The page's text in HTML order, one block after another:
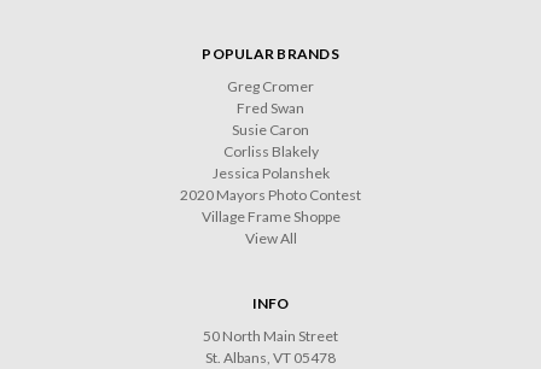
POPULAR BRANDS
Greg Cromer
Fred Swan
Susie Caron
Corliss Blakely
Jessica Polanshek
2020 Mayors Photo Contest
Village Frame Shoppe
View All
INFO
50 North Main Street
St. Albans, VT 05478